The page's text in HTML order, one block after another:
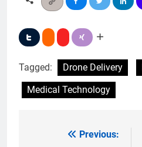
Tagged: Drone Delivery
Medical Technology
Previous: